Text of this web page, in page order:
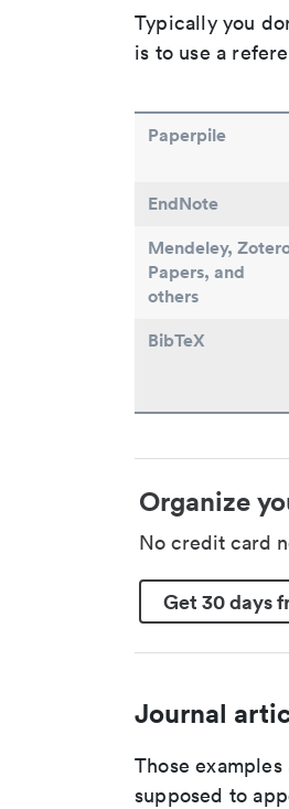
Typically you
is to use a
Paperpile
EndNote
Mendeley,
Papers, and
others
BibTeX
Organize
No credit card
Get 30 days
Journal
Those
supposed to